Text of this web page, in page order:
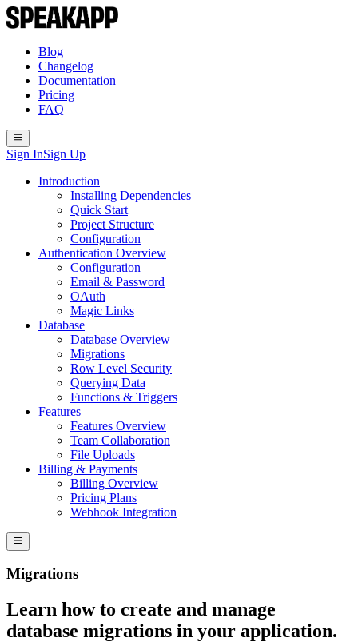
Blog
Changelog
Documentation
Pricing
FAQ
Sign InSign Up
Introduction
Installing Dependencies
Quick Start
Project Structure
Configuration
Authentication Overview
Configuration
Email & Password
OAuth
Magic Links
Database
Database Overview
Migrations
Row Level Security
Querying Data
Functions & Triggers
Features
Features Overview
Team Collaboration
File Uploads
Billing & Payments
Billing Overview
Pricing Plans
Webhook Integration
Migrations
Learn how to create and manage
database migrations in your application.